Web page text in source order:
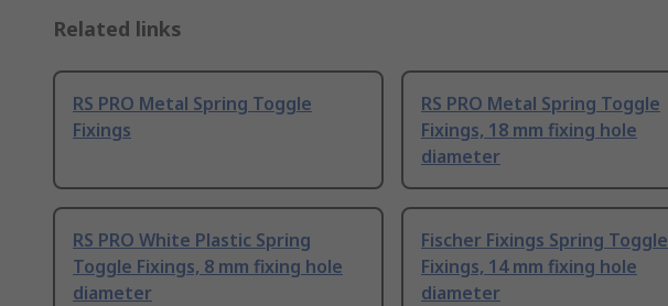
Related links
RS PRO Metal Spring Toggle
Fixings
RS PRO Metal Spring Toggle
Fixings, 18 mm fixing hole
diameter
RS PRO White Plastic Spring
Toggle Fixings, 8 mm fixing hole
diameter
Fischer Fixings Spring Toggle
Fixings, 14 mm fixing hole
diameter